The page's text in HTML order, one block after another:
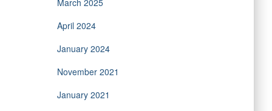
March 2025
April 2024
January 2024
November 2021
January 2021